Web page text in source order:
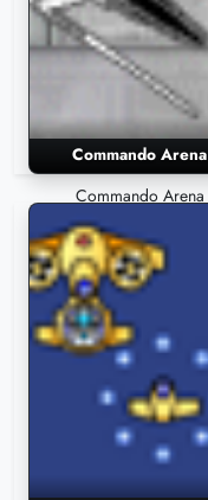
Commando Arena
Commando Arena